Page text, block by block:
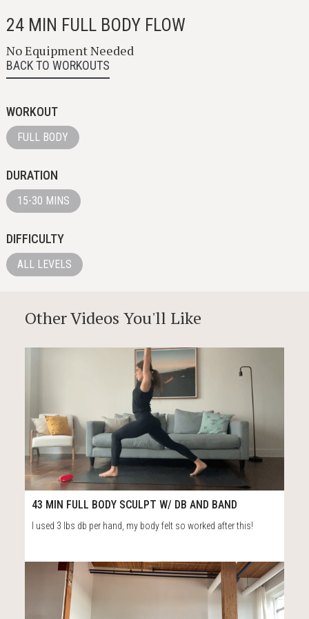
24 MIN FULL BODY FLOW
No Equipment Needed
BACK TO WORKOUTS
WORKOUT
FULL BODY
DURATION
15-30 MINS
DIFFICULTY
ALL LEVELS
Other Videos You'll Like
43:31
56
43 MIN FULL BODY SCULPT W/ DB AND BAND
I used 3 lbs db per hand, my body felt so worked after this!